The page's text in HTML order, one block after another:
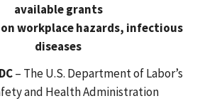
available grants
workplace hazards, infectious
diseases
– The U.S. Department of Labor’s
and Health Administration